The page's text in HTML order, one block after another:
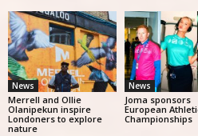
News
Merrell and Ollie
Olanipekun inspire
Londoners to explore
nature
News
Joma sponsors
European
Championships